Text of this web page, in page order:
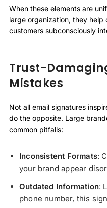
When these elements are
large organization, they
customers subconsciously
Trust-
Mistakes
Not all email signatures
do the opposite. Large
common pitfalls:
Inconsistent Formats:
your brand appear
Outdated Information:
phone number, this